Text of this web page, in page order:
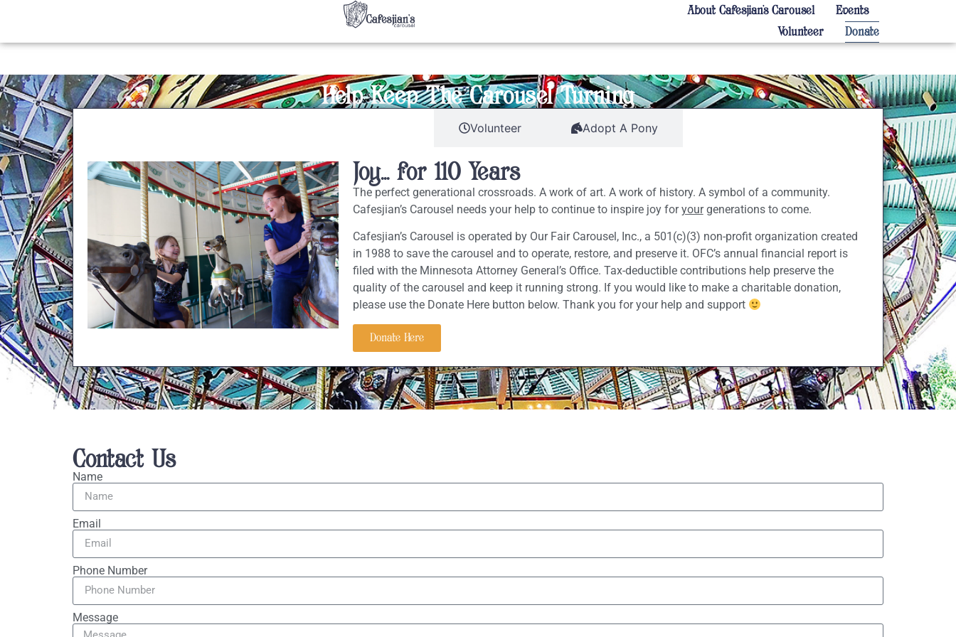
About Cafesjian’s Carousel
Events
Volunteer
Donate
Help Keep The Carousel Turning
Volunteer Adopt A Pony
Joy... for 110 Years
The perfect generational crossroads. A work of art. A work of history. A symbol of a community.
Cafesjian’s Carousel needs your help to continue to inspire joy foryourgenerations to come.
Cafesjian’s Carousel is operated by Our Fair Carousel, Inc., a 501(c)(3) non-profit organization created
in 1988 to save the carousel and to operate, restore, and preserve it. OFC’s annual financial report is
filed with the Minnesota Attorney General’s Office. Tax-deductible contributions help preserve the
quality of the carousel and keep it running strong. If you would like to make a charitable donation,
please use the Donate Here button below. Thank you for your help and support
Donate Here
Contact Us
Name
Email
Phone Number
Message